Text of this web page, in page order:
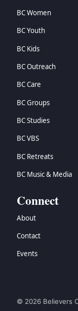
BC Women
BC Youth
BC Kids
BC Outreach
BC Care
BC Groups
BC Studies
BC VBS
BC Retreats
BC Music & Media
Connect
About
Contact
Events
© 2026 Believers